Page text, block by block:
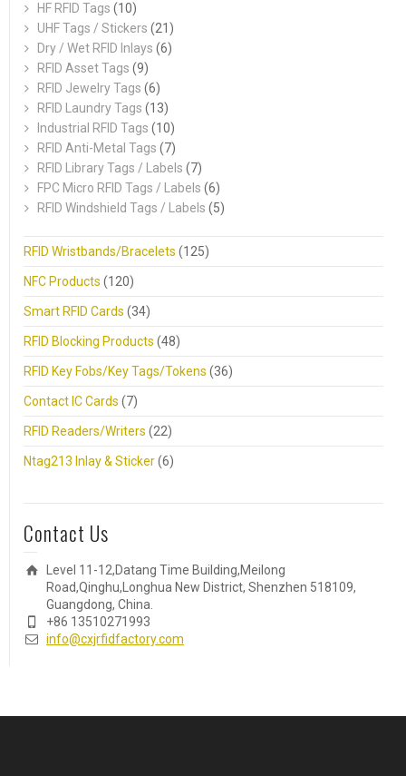
HF RFID Tags (10)
UHF Tags / Stickers (21)
Dry / Wet RFID Inlays (6)
RFID Asset Tags (9)
RFID Jewelry Tags (6)
RFID Laundry Tags (13)
Industrial RFID Tags (10)
RFID Anti-Metal Tags (7)
RFID Library Tags / Labels (7)
FPC Micro RFID Tags / Labels (6)
RFID Windshield Tags / Labels (5)
RFID Wristbands/Bracelets (125)
NFC Products (120)
Smart RFID Cards (34)
RFID Blocking Products (48)
RFID Key Fobs/Key Tags/Tokens (36)
Contact IC Cards (7)
RFID Readers/Writers (22)
Ntag213 Inlay & Sticker(6)
Contact Us
Level 11-12,Datang Time Building,Meilong
Road,Qinghu,Longhua New District, Shenzhen 518109,
Guangdong, China.
+86 13510271993
info@cxjrfidfactory.com